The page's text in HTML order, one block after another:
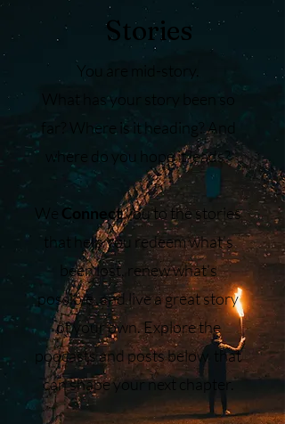
Stories
You are mid-story.
What has your story been so
far? Where is it heading? And
where do you hope it leads?
We Connectyou to the stories
that help you redeem what’s
been lost, renew what’s
possible, and live a great story
of your own. Explore the
podcasts and posts below that
can shape your next chapter.